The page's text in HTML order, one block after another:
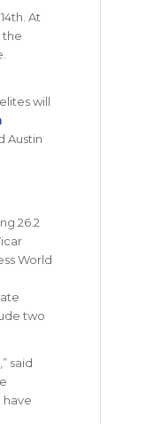
At
the
will
Austin
26.2
World
two
said
have